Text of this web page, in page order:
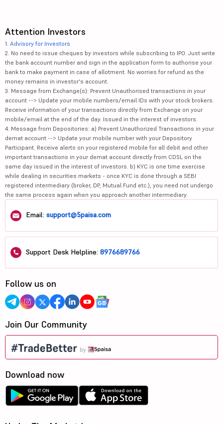
Attention Investors
1. Advisory for Investors
2. No need to issue cheques by investors while subscribing to IPO. Just write
the bank account number and sign in the application form to authorise your
bank to make payment in case of allotment. No worries for refund as the
money remains in investor's account.
3. Message from Exchange(s): Prevent Unauthorised transactions in your
account --> Update your mobile numbers/email IDs with your stock brokers.
Receive information of your transactions directly from Exchange on your
mobile/email at the end of the day. Issued in the interest of investors.
4. Message from Depositories: a) Prevent Unauthorized Transactions in your
demat account --> Update your mobile number with your Depository
Participant. Receive alerts on your registered mobile for all debit and other
important transactions in your demat account directly from CDSL on the
same day issued in the interest of investors. b) KYC is one time exercise
while dealing in securities markets - once KYC is done through a SEBI
registered intermediary (broker, DP, Mutual Fund etc.), you need not undergo
the same process again when you approach another intermediary.
Email: support@5paisa.com
Support Desk Helpline: 8976689766
Follow us on
Join Our Community
Download now